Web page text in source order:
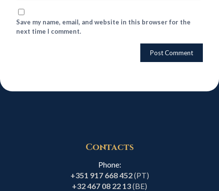
Save my name, email, and website in this browser for the
next time I comment.
Contacts
Phone:
+351 917 668 452(PT)
+32 467 08 22 13(BE)